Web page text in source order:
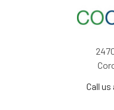
Call